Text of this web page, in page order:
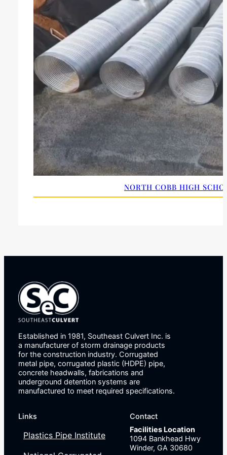
NORTH COBB HIGH
Established in 1981, Southeast Culvert Inc. is
a manufacturer of storm drainage products
for the construction industry. Corrugated
metal pipe, corrugated plastic (HDPE) pipe,
concrete headwalls, fabrications and
underground detention systems are
manufactured to meet required specifications.
Links
Plastics Pipe Institute
Contact
Facilities Location
1094 Bankhead Hwy
Winder, GA 30680